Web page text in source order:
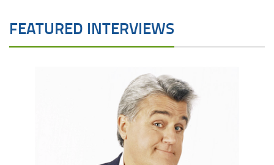
FEATURED INTERVIEWS